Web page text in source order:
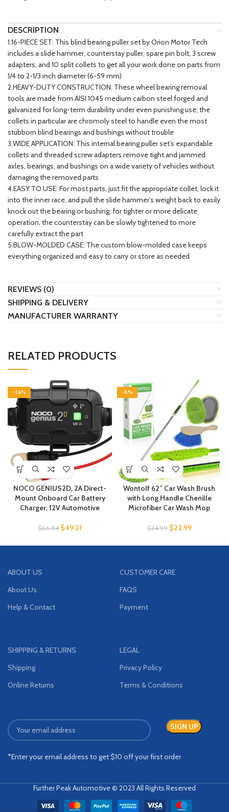
DESCRIPTION
1.16-PIECE SET: This blind bearing puller set by Orion Motor Tech
includes a slide hammer, counterstay puller, spare pin bolt, 3 screw
adapters, and 10 split collets to get all your work done on parts from
1/4 to 2-1/3 inch diameter (6-59 mm)
2.HEAVY-DUTY CONSTRUCTION: These wheel bearing removal
tools are made from AISI 1045 medium carbon steel forged and
galvanized for long-term durability under even punishing use; the
collets in particular are chromoly steel to handle even the most
stubborn blind bearings and bushings without trouble
3.WIDE APPLICATION: This internal bearing puller set’s expandable
collets and threaded screw adapters remove tight and jammed
axles, bearings, and bushings on a wide variety of vehicles without
damaging the removed parts
4.EASY TO USE: For most parts, just fit the appropriate collet, lock it
into the inner race, and pull the slide hammer’s weight back to easily
knock out the bearing or bushing; for tighter or more delicate
operation, the counterstay can be slowly tightened to more
carefully extract the part
5.BLOW-MOLDED CASE: The custom blow-molded case keeps
everything organized and easy to carry or store as needed
REVIEWS (0)
SHIPPING & DELIVERY
MANUFACTURER WARRANTY
RELATED PRODUCTS
-26%
NOCO GENIUS2D, 2A Direct-
Mount Onboard Car Battery
Charger, 12V Automotive
$66.84 $49.21
-8%
Wontolf 62” Car Wash Brush
with Long Handle Chenille
Microfiber Car Wash Mop
$24.99 $22.99
ABOUT US
About Us
Help & Contact
CUSTOMER CARE
FAQS
Payment
SHIPPING & RETURNS
Shipping
Online Returns
LEGAL
Privacy Policy
Terms & Conditions
*Enter your email address to get $10 off your first order
Further Peak Automotive © 2023 All Rights Reserved